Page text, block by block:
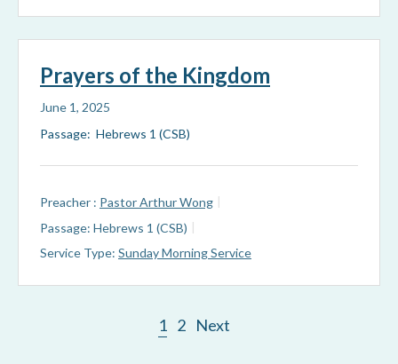
Prayers of the Kingdom
June 1, 2025
Passage: Hebrews 1 (CSB)
Preacher : Pastor Arthur Wong
Passage: Hebrews 1 (CSB)
Service Type: Sunday Morning Service
1 2 Next